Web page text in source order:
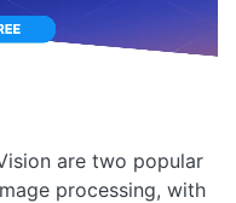
are two popular
processing, with